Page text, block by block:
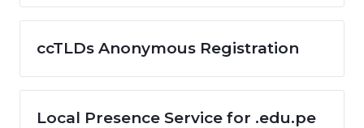
ccTLDs Anonymous Registration
Local Presence Service for .edu.pe